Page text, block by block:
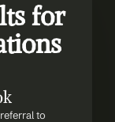
for
to